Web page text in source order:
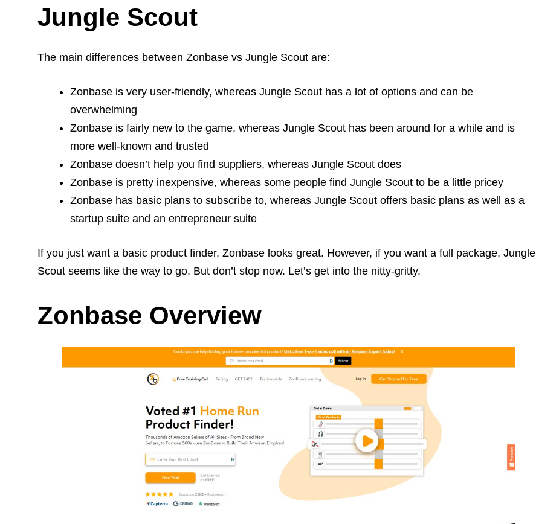
Jungle Scout
The main differences between Zonbase vs Jungle Scout are:
Zonbase is very user-friendly, whereas Jungle Scout has a lot of options and can be
overwhelming
Zonbase is fairly new to the game, whereas Jungle Scout has been around for a while and is
more well-known and trusted
Zonbase doesn’t help you find suppliers, whereas Jungle Scout does
Zonbase is pretty inexpensive, whereas some people find Jungle Scout to be a little pricey
Zonbase has basic plans to subscribe to, whereas Jungle Scout offers basic plans as well as a
startup suite and an entrepreneur suite
If you just want a basic product finder, Zonbase looks great. However, if you want a full package, Jungle
Scout seems like the way to go. But don’t stop now. Let’s get into the nitty-gritty.
Zonbase Overview